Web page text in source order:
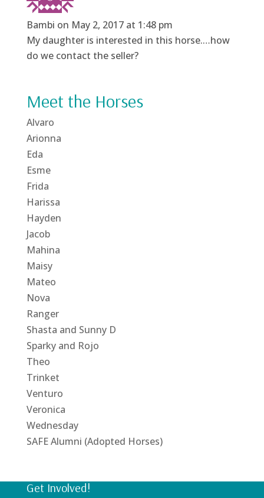
Bambi on May 2, 2017 at 1:48 pm
My daughter is interested in this horse.…how
do we contact the seller?
Meet the Horses
Alvaro
Arionna
Eda
Esme
Frida
Harissa
Hayden
Jacob
Mahina
Maisy
Mateo
Nova
Ranger
Shasta and Sunny D
Sparky and Rojo
Theo
Trinket
Venturo
Veronica
Wednesday
SAFE Alumni (Adopted Horses)
Get Involved!